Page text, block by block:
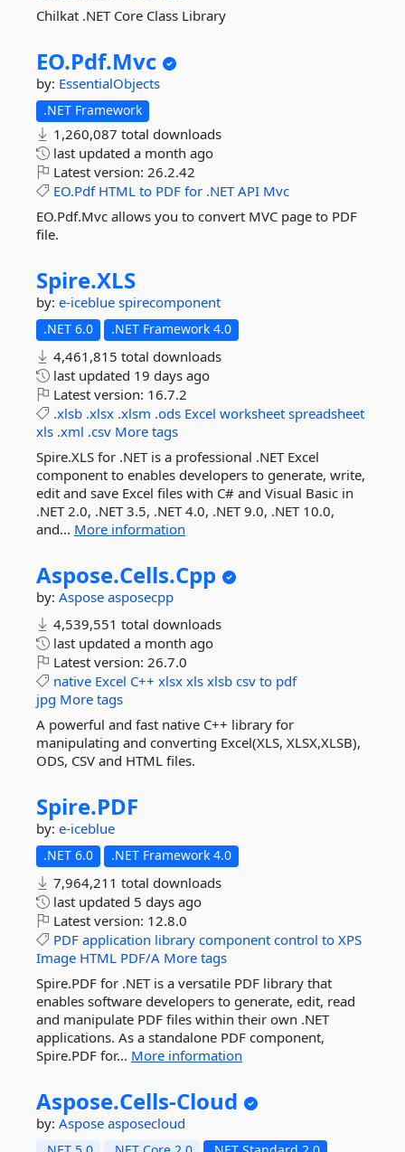
Chilkat .NET Core Class Library
EO.Pdf.Mvc
by: EssentialObjects
.NET Framework
1,260,087 total downloads
last updated a month ago
Latest version: 26.2.42
EO.Pdf HTML to PDF for .NET API Mvc
EO.Pdf.Mvc allows you to convert MVC page to PDF
file.
Spire.XLS
by: e-iceblue spirecomponent
.NET 6.0 .NET Framework 4.0
4,461,815 total downloads
last updated 19 days ago
Latest version: 16.7.2
.xlsb .xlsx .xlsm .ods Excel worksheet spreadsheet
xls .xml .csv More tags
Spire.XLS for .NET is a professional .NET Excel
component to enables developers to generate, write,
edit and save Excel files with C# and Visual Basic in
.NET 2.0, .NET 3.5, .NET 4.0, .NET 9.0, .NET 10.0,
and... More information
Aspose.Cells.Cpp
by: Aspose asposecpp
4,539,551 total downloads
last updated a month ago
Latest version: 26.7.0
native Excel C++ xlsx xls xlsb csv to pdf
jpg More tags
A powerful and fast native C++ library for
manipulating and converting Excel(XLS, XLSX,XLSB),
ODS, CSV and HTML files.
Spire.PDF
by: e-iceblue
.NET 6.0 .NET Framework 4.0
7,964,211 total downloads
last updated 5 days ago
Latest version: 12.8.0
PDF application library component control to XPS
Image HTML PDF/A More tags
Spire.PDF for .NET is a versatile PDF library that
enables software developers to generate, edit, read
and manipulate PDF files within their own .NET
applications. As a standalone PDF component,
Spire.PDF for... More information
Aspose.Cells-Cloud
by: Aspose asposecloud